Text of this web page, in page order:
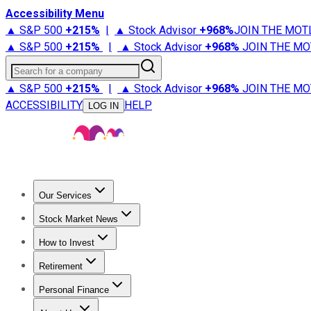
Accessibility Menu
▲ S&P 500 +215% | ▲ Stock Advisor +968%JOIN THE
▲ S&P 500 +215% | ▲ Stock Advisor +968% JOIN THE
Search for a company
▲ S&P 500 +215% | ▲ Stock Advisor +968% JOIN THE
ACCESSIBILITY
LOG IN HELP
Our Services
Stock Advisor
Stock Market News
Trending NewsStock Market News
How to Invest
How to Invest Money
Retirement
Retirement NewsRetirement 101
Personal Finance
Best Credit Cards